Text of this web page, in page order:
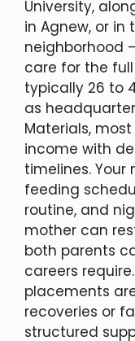
University,
in Agnew, or in
neighborhood
care for the
typically 26 to
as
Materials,
income with
timelines.
feeding
routine, and
mother can
both parents
careers
placements
recoveries or
structured